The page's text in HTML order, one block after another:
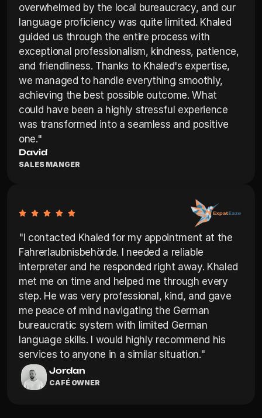
overwhelmed by the local bureaucracy, and our
language proficiency was quite limited. Khaled
guided us through the entire process with
exceptional professionalism, kindness, patience,
and friendliness. Thanks to Khaled's expertise,
we managed to handle everything smoothly,
achieving the best possible outcome. What
could have been a highly stressful experience
was transformed into a seamless and positive
one."
David
SALES MANGER
"I contacted Khaled for my appointment at the
Fahrerlaubnisbehörde. I needed a reliable
interpreter and he responded right away. Khaled
met me on time and helped me through every
step. He was very professional, kind, and gave
me peace of mind navigating the German
bureaucratic system with limited German
language skills. I would highly recommend his
services to anyone in a similar situation."
Jordan
CAFÉ OWNER